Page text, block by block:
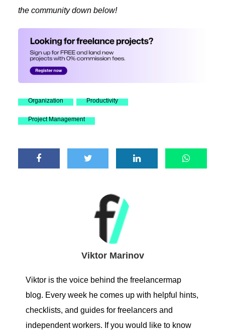
the community down below!
Organization Productivity
Project Management
Viktor Marinov
Viktor is the voice behind the freelancermap
blog. Every week he comes up with helpful hints,
checklists, and guides for freelancers and
independent workers. If you would like to know